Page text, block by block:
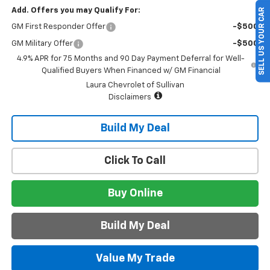
Add. Offers you may Qualify For:
GM First Responder Offer -$500
GM Military Offer
-$500
4.9% APR for 75 Months and 90 Day Payment Deferral for Well-
Qualified Buyers When Financed w/ GM Financial
Laura Chevrolet of Sullivan
Disclaimers
Build My Deal
Value My Trade
Click To Call
Buy Online
Build My Deal
SELL US YOUR CAR